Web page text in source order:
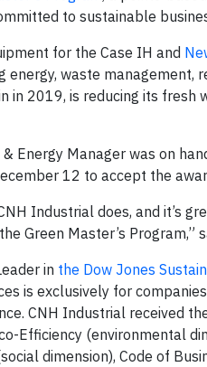
to sustainable
for the Case IH and
waste management,
2019, is reducing its fresh
Energy Manager was on
12 to accept the
Industrial does, and it’s
Green Master’s Program,”
in the Dow Jones
is exclusively for
CNH Industrial received
Efficiency (environmental
dimension), Code of